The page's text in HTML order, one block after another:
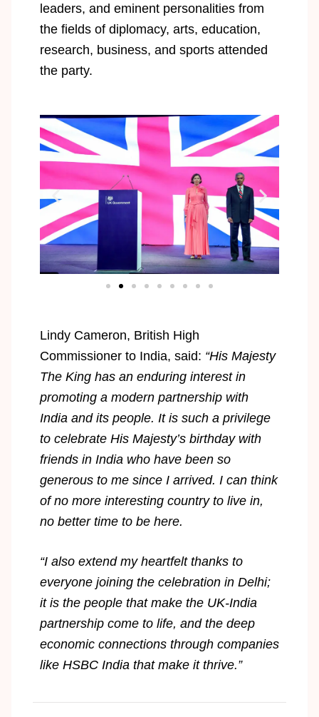
leaders, and eminent personalities from
the fields of diplomacy, arts, education,
research, business, and sports attended
the party.
Lindy Cameron, British High
Commissioner to India, said: “His Majesty
The King has an enduring interest in
promoting a modern partnership with
India and its people. It is such a privilege
to celebrate His Majesty’s birthday with
friends in India who have been so
generous to me since I arrived. I can think
of no more interesting country to live in,
no better time to be here.
“I also extend my heartfelt thanks to
everyone joining the celebration in Delhi;
it is the people that make the UK-India
partnership come to life, and the deep
economic connections through companies
like HSBC India that make it thrive.”